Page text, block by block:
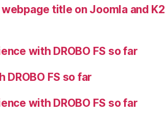
title on Joomla and K2
with DROBO FS so far
FS so far
with DROBO FS so far